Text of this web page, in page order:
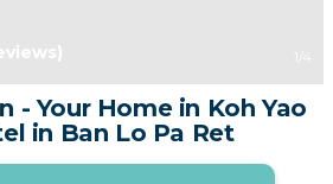
1 /4
- Your Home in Koh Yao
in Ban Lo Pa Ret